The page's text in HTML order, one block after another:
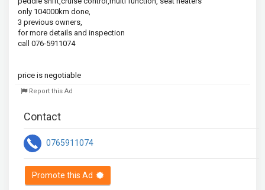
only 104000km done,
3 previous owners,
for more details and inspection
call 076-5911074
price is negotiable
Report this Ad
Contact
0765911074
Promote this Ad